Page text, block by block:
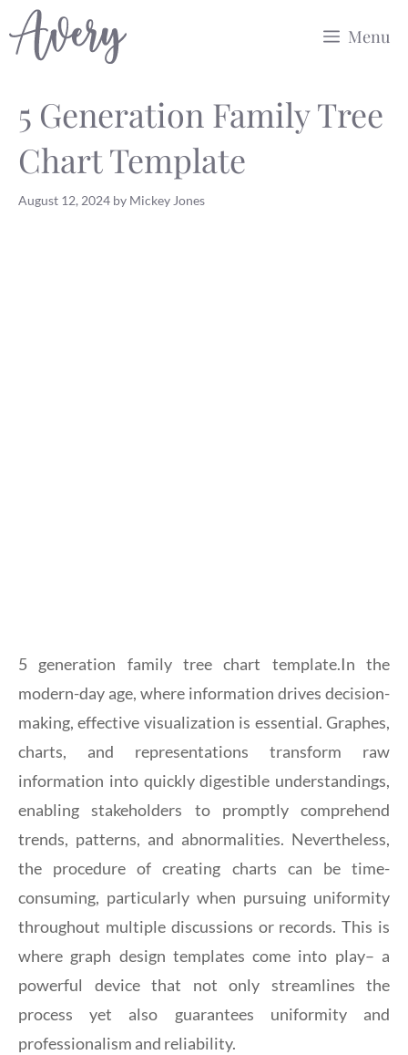
Skip
to
Menu
5 Generation Family Tree
Chart Template
August 12, 2024 by Mickey Jones
5 generation family tree chart template.In the
modern-day age, where information drives decision-
making, effective visualization is essential. Graphes,
charts, and representations transform raw
information into quickly digestible understandings,
enabling stakeholders to promptly comprehend
trends, patterns, and abnormalities. Nevertheless,
the procedure of creating charts can be time-
consuming, particularly when pursuing uniformity
throughout multiple discussions or records. This is
where graph design templates come into play– a
powerful device that not only streamlines the
process yet also guarantees uniformity and
professionalism and reliability.